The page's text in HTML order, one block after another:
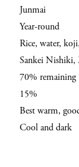
Junmai
Year-round
Rice, water,
Sankei
70% remaining
15%
Best warm,
Cool and dark